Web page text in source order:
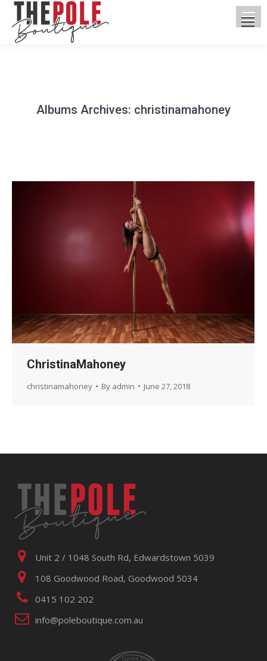
Albums Archives: christinamahoney
ChristinaMahoney
christinamahoney By admin June 27, 2018
Unit 2 / 1048 South Rd, Edwardstown 5039
108 Goodwood Road, Goodwood 5034
0415 102 202
info@poleboutique.com.au